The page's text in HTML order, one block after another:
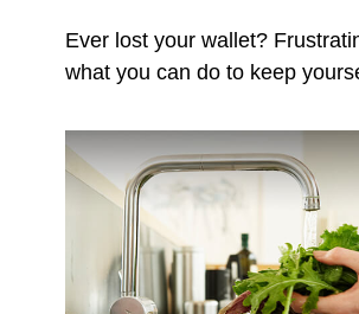
Ever lost your wallet?
what you can do to keep